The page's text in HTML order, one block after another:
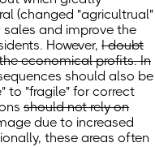
(changed "agricultrual"
sales and improve the
However, I doubt
economical profits. In
should also be
to "fragile" for correct
should not rely on
due to increased
these areas often